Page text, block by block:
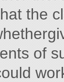
the
of